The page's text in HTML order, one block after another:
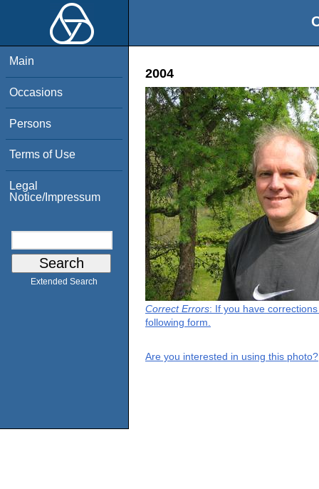
Main
Occasions
Persons
Terms of Use
Legal
Notice/Impressum
Extended Search
2004
Correct Errors: If you have
following form.
Are you interested in using this photo?